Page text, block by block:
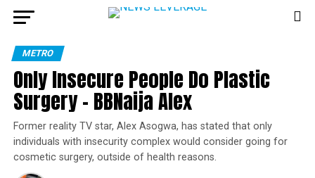
METRO
Only Insecure People Do Plastic
Surgery – BBNaija Alex
Former reality TV star, Alex Asogwa, has stated that only
individuals with insecurity complex would consider going for
cosmetic surgery, outside of health reasons.